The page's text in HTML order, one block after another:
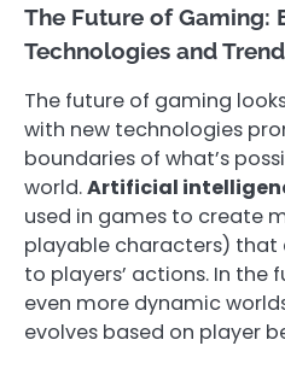
The Future of Gaming:
Technologies and
The future of gaming
with new technologies
boundaries of what’s
world.Artificial
used in games to create
playable characters)
to players’ actions. In the
even more dynamic
evolves based on player